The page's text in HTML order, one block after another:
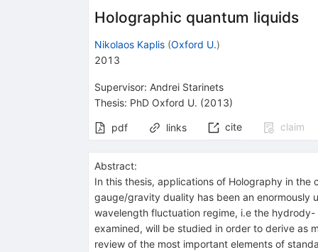
Holographic quantum liquids
Nikolaos Kaplis (Oxford U.)
2013
Supervisor: Andrei Starinets
Thesis: PhD Oxford U. (2013)
pdf links cite claim
Abstract:
In this thesis, applications of Holography in
gauge/gravity duality has been an enormously
wavelength fluctuation regime, i.e the
examined, will be studied in order to derive as
review of the most important elements of